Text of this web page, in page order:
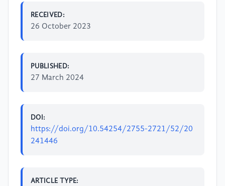
RECEIVED:
26 October 2023
PUBLISHED:
27 March 2024
DOI:
https://doi.org/10.54254/2755-2721/52/20
241446
ARTICLE TYPE: